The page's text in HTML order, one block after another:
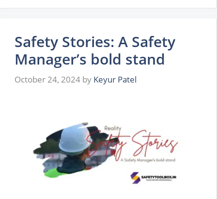
Safety Stories: A Safety
Manager’s bold stand
October 24, 2024 by Keyur Patel